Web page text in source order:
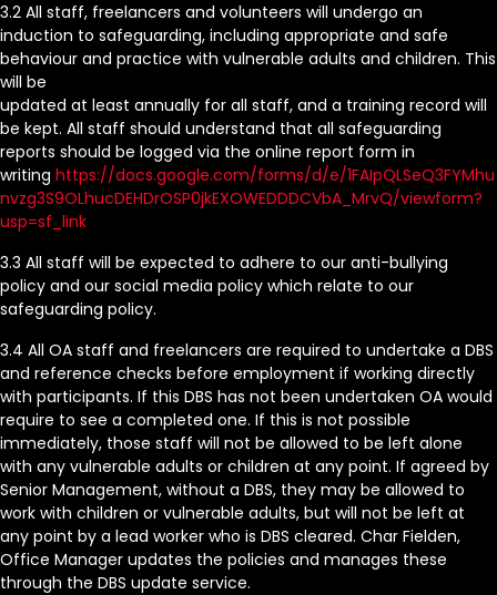
3.2 All staff, freelancers and volunteers will undergo an
induction to safeguarding, including appropriate and safe
behaviour and practice with vulnerable adults and children. This
will be
updated at least annually for all staff, and a training record will
be kept. All staff should understand that all safeguarding
reports should be logged via the online report form in
writing https://docs.google.com/forms/d/e/1FAIpQLSeQ3FYMhu
nvzg3S9OLhucDEHDrOSP0jkEXOWEDDDCVbA_MrvQ/viewform?
usp=sf_link
3.3 All staff will be expected to adhere to our anti-bullying
policy and our social media policy which relate to our
safeguarding policy.
3.4 All OA staff and freelancers are required to undertake a DBS
and reference checks before employment if working directly
with participants. If this DBS has not been undertaken OA would
require to see a completed one. If this is not possible
immediately, those staff will not be allowed to be left alone
with any vulnerable adults or children at any point. If agreed by
Senior Management, without a DBS, they may be allowed to
work with children or vulnerable adults, but will not be left at
any point by a lead worker who is DBS cleared. Char Fielden,
Office Manager updates the policies and manages these
through the DBS update service.